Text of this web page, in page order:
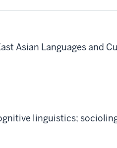
Asian Languages and
linguistics;